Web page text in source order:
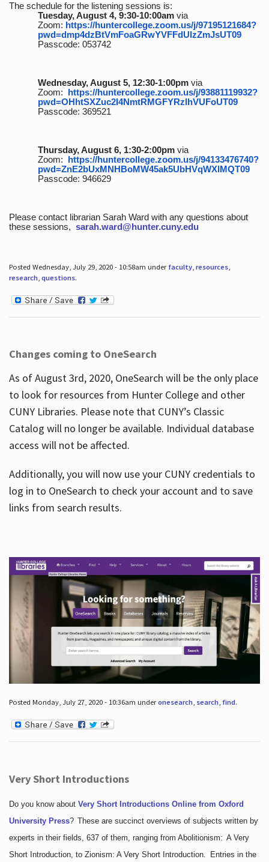
The schedule for the listening sessions is:
Tuesday, August 4, 9:30-10:00amvia
Zoom: https://huntercollege.zoom.us/j/97195121684?
pwd=dmp4dzBtVmFoaGRwYVFFdUlzZmJsUT09
Passcode: 053742
Wednesday, August 5, 12:30-1:00pmvia
Zoom: https://huntercollege.zoom.us/j/93881119932?
pwd=OHhtSXZuc2I4NmtRMGFYRzlhVUFoUT09
Passcode: 369521
Thursday, August 6, 1:30-2:00pmvia
Zoom: https://huntercollege.zoom.us/j/94133476740?
pwd=ZnE2bUxMNHBoMW45ak5UbHVqWXlMQT09
Passcode: 946629
Please contact librarian Sarah Ward with any questions about
these sessions, sarah.ward@hunter.cuny.edu
Posted Wednesday, July 29, 2020 - 10:58am under faculty, resources,
research, questions.
Changes coming to OneSearch
As of August 3rd, 2020, OneSearch will be the only place
to look for resources from Hunter College and other
CUNY Libraries. Please note that CUNY’s Classic
Catalog will no longer be available. Individual database
access will not be affected.
Additionally, you will now use your CUNY credentials to
log in to OneSearch to check your account and to save
links from search results.
Posted Monday, July 27, 2020 - 10:36am underonesearch, search, find.
Very Short Introductions
Do you know about Very Short Introductions Online from Oxford
University Press? These are succinct overviews of subjects written by
experts in their fields, 637 of them, ranging from Abolitionism: A Very
Short Introduction, to Zionism: A Very Short Introduction. Entries in the